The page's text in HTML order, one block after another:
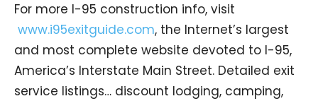
For more I-95 construction info, visit
www.i95exitguide.com, the Internet’s largest
and most complete website devoted to I-95,
America’s Interstate Main Street. Detailed exit
service listings… discount lodging, camping,